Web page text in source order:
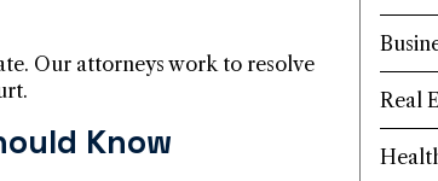
Our attorneys work to resolve
Know
Real